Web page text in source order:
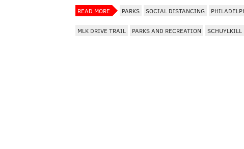
READ MORE PARKS SOCIAL DISTANCING
MLK DRIVE TRAIL PARKS AND RECREATION SCHUYLKILL